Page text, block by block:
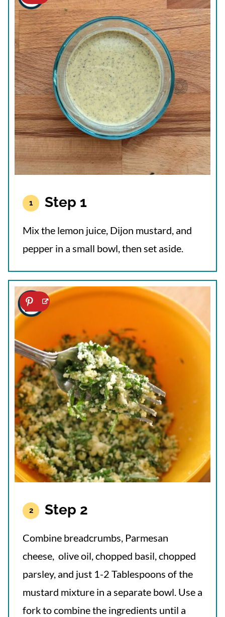
Step 1
Mix the lemon juice, Dijon mustard, and
pepper in a small bowl, then set aside.
Step 2
Combine breadcrumbs, Parmesan
cheese, olive oil, chopped basil, chopped
parsley, and just 1-2 Tablespoons of the
mustard mixture in a separate bowl. Use a
fork to combine the ingredients until a